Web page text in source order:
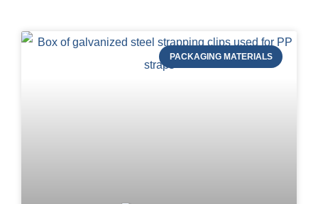
PACKAGING MATERIALS